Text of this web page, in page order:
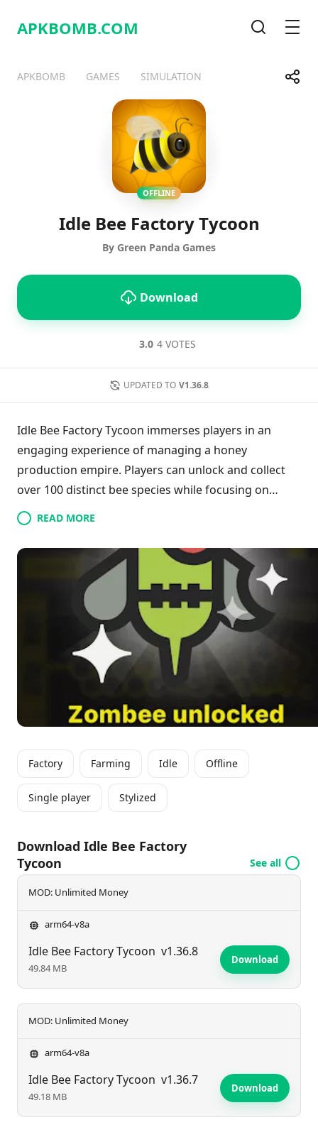
APKBOMB.COM
APKBOMB GAMES SIMULATION Share
Telegram
OFFLINE
Idle Bee Factory Tycoon
By Green Panda Games
Download
3.0 4 VOTES
UPDATED TO V1.36.8
Idle Bee Factory Tycoon immerses players in an
engaging experience of managing a honey
production empire. Players can unlock and collect
over 100 distinct bee species while focusing on
maximizing honey output. The game encourages
strategic upgrades to both bee colonies and
production equipment, enhancing efficiency and
boosting profits. As you expand your operations,
your goal is to dominate the bee industry and amass
significant wealth. Embrace the journey of becoming
the ultimate bee tycoon!
READ MORE
Factory Farming Idle Offline
Single player Stylized
Download Idle Bee Factory
Tycoon
See all
MOD: Unlimited Money
arm64-v8a
Idle Bee Factory Tycoon v1.36.8
49.84 MB
Download
MOD: Unlimited Money
arm64-v8a
Idle Bee Factory Tycoon v1.36.7
49.18 MB
Download